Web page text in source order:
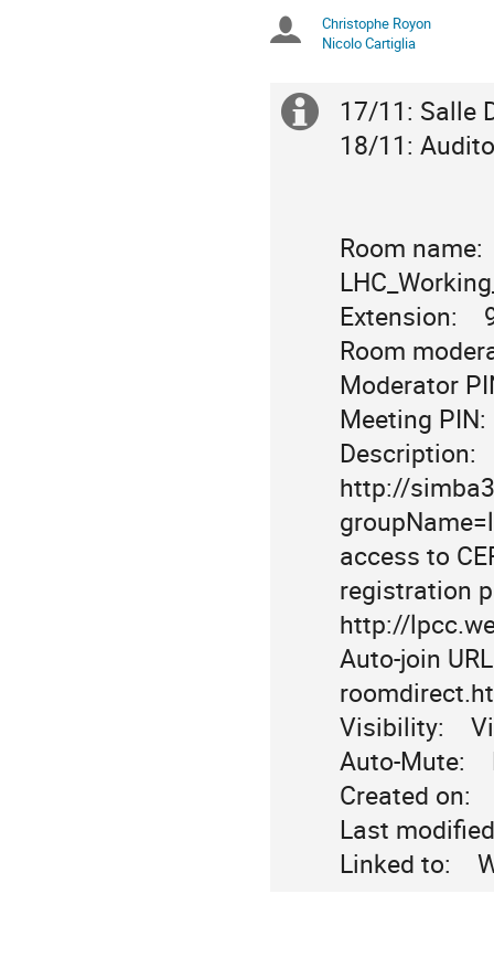
are
in
Chairpersons
Christophe Royon
Nicolo Cartiglia
Extra
information
17/11: Salle
18/11:
Room name:
Extension:
Room
Moderator
Meeting
Description:
http://
access to
registration
http://
Auto-join
Visibility:
Auto-Mute:
Created on:
Last
Linked to: